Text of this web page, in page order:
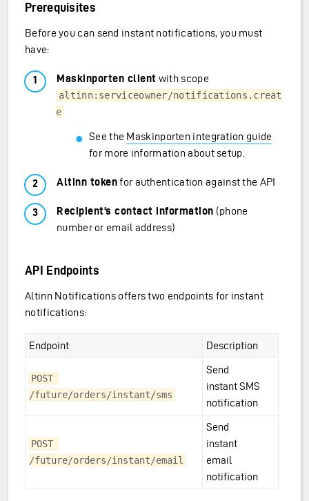
Prerequisites
Before you can send instant notifications, you must
have:
Maskinporten client with scope
altinn:serviceowner/notifications.creat
e
See the Maskinporten integration guide
for more information about setup.
Altinn tokenfor authentication against the API
Recipient’s contact information (phone
number or email address)
API Endpoints
Altinn Notifications offers two endpoints for instant
notifications:
Endpoint Description
POST
/future/orders/instant/sms
Send
instant SMS
notification
POST
/future/orders/instant/email
Send
instant
email
notification